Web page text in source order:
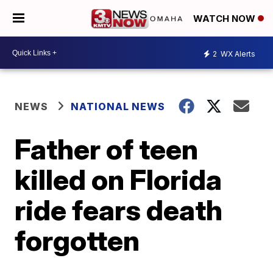
WATCH NOW
2 WX Alerts
NEWS NATIONAL NEWS
Father of teen
killed on Florida
ride fears death
forgotten